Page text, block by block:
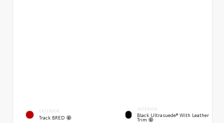
EXTERIOR
Track BRED
INTERIOR
Black Ultrasuede® With Leather
Trim